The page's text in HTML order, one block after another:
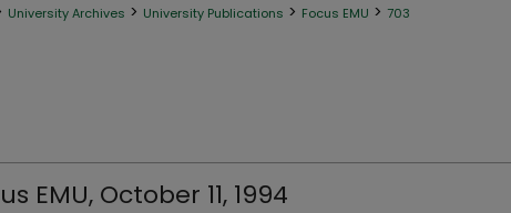
University Archives > University Publications > Focus EMU > 703
EMU, October 11, 1994